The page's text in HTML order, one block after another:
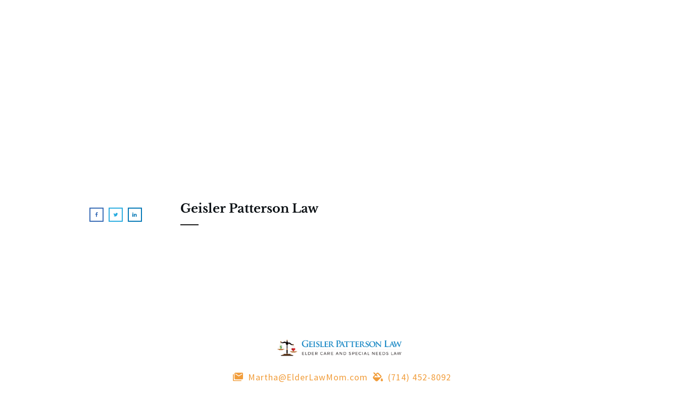
Geisler Patterson Law
Martha@ElderLawMom.com (714) 452-8092